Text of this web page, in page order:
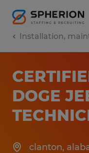
Installation,
DOGE
clanton,